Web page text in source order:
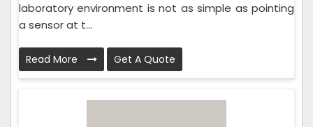
laboratory environment is not as simple as pointing
a sensor at t...
Read More Get A Quote